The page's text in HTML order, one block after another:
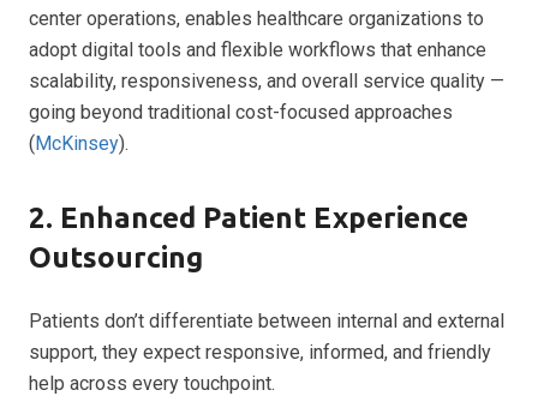
center operations, enables healthcare organizations to
adopt digital tools and flexible workflows that enhance
scalability, responsiveness, and overall service quality —
going beyond traditional cost-focused approaches
(McKinsey).
2. Enhanced Patient Experience
Outsourcing
Patients don’t differentiate between internal and external
support, they expect responsive, informed, and friendly
help across every touchpoint.